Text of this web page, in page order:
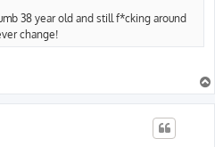
38 year old and still f*cking around
change!